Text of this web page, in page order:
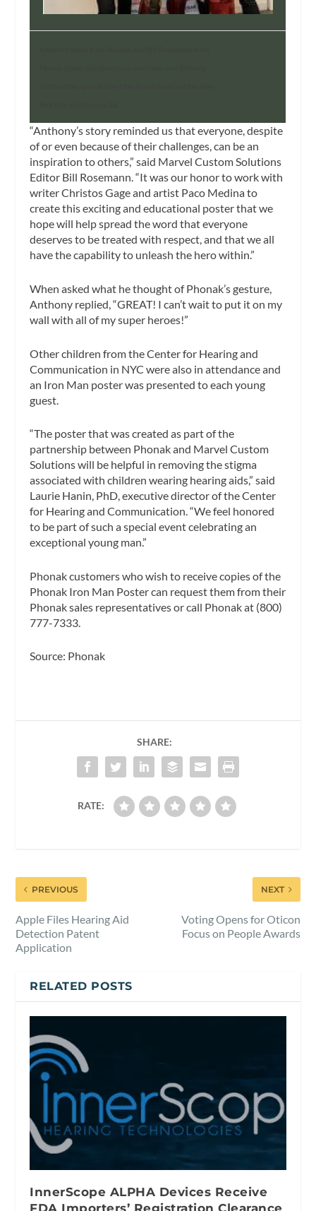
“Anthony’s story reminded us that everyone, despite
of or even because of their challenges, can be an
inspiration to others,” said Marvel Custom Solutions
Editor Bill Rosemann. “It was our honor to work with
writer Christos Gage and artist Paco Medina to
create this exciting and educational poster that we
hope will help spread the word that everyone
deserves to be treated with respect, and that we all
have the capability to unleash the hero within.”
When asked what he thought of Phonak’s gesture,
Anthony replied, “GREAT! I can’t wait to put it on my
wall with all of my super heroes!”
Other children from the Center for Hearing and
Communication in NYC were also in attendance and
an Iron Man poster was presented to each young
guest.
“The poster that was created as part of the
partnership between Phonak and Marvel Custom
Solutions will be helpful in removing the stigma
associated with children wearing hearing aids,” said
Laurie Hanin, PhD, executive director of the Center
for Hearing and Communication. “We feel honored
to be part of such a special event celebrating an
exceptional young man.”
Phonak customers who wish to receive copies of the
Phonak Iron Man Poster can request them from their
Phonak sales representatives or call Phonak at (800)
777-7333.
Source: Phonak
SHARE:
RATE:
PREVIOUS
Apple Files Hearing Aid
Detection Patent
Application
NEXT
Voting Opens for Oticon
Focus on People Awards
RELATED POSTS
InnerScope ALPHA Devices Receive